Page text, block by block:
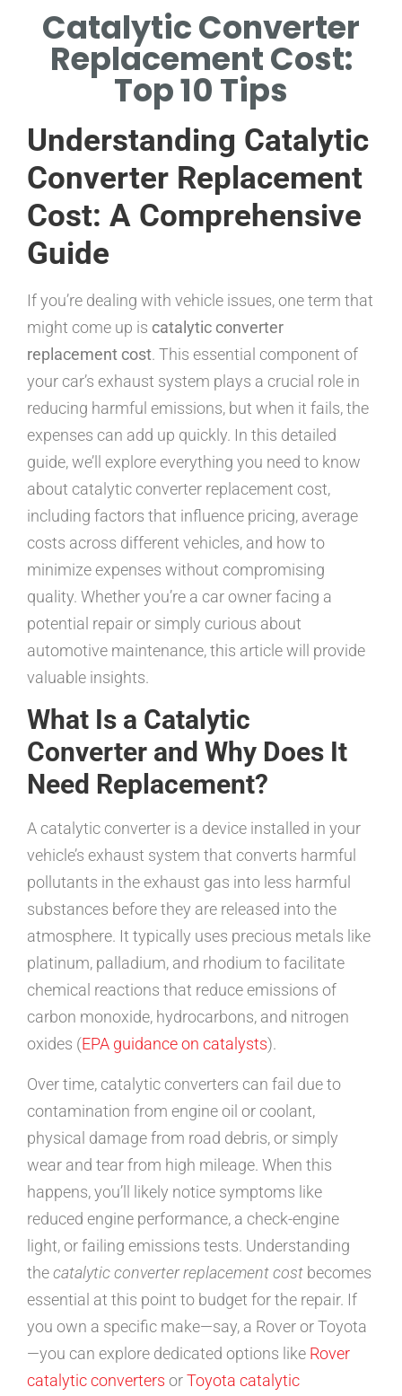
SIGNS IMPACTING CATALYTIC
CONVERTER REPLACEMENT
COST
Catalytic Converter
Replacement Cost:
Top 10 Tips
Understanding Catalytic
Converter Replacement
Cost: A Comprehensive
Guide
If you’re dealing with vehicle issues, one term that
might come up is catalytic converter
replacement cost. This essential component of
your car’s exhaust system plays a crucial role in
reducing harmful emissions, but when it fails, the
expenses can add up quickly. In this detailed
guide, we’ll explore everything you need to know
about catalytic converter replacement cost,
including factors that influence pricing, average
costs across different vehicles, and how to
minimize expenses without compromising
quality. Whether you’re a car owner facing a
potential repair or simply curious about
automotive maintenance, this article will provide
valuable insights.
What Is a Catalytic
Converter and Why Does It
Need Replacement?
A catalytic converter is a device installed in your
vehicle’s exhaust system that converts harmful
pollutants in the exhaust gas into less harmful
substances before they are released into the
atmosphere. It typically uses precious metals like
platinum, palladium, and rhodium to facilitate
chemical reactions that reduce emissions of
carbon monoxide, hydrocarbons, and nitrogen
oxides (EPA guidance on catalysts).
Over time, catalytic converters can fail due to
contamination from engine oil or coolant,
physical damage from road debris, or simply
wear and tear from high mileage. When this
happens, you’ll likely notice symptoms like
reduced engine performance, a check-engine
light, or failing emissions tests. Understanding
thecatalytic converter replacement cost becomes
essential at this point to budget for the repair. If
you own a specific make—say, a Rover or Toyota
—you can explore dedicated options like Rover
catalytic converters orToyota catalytic